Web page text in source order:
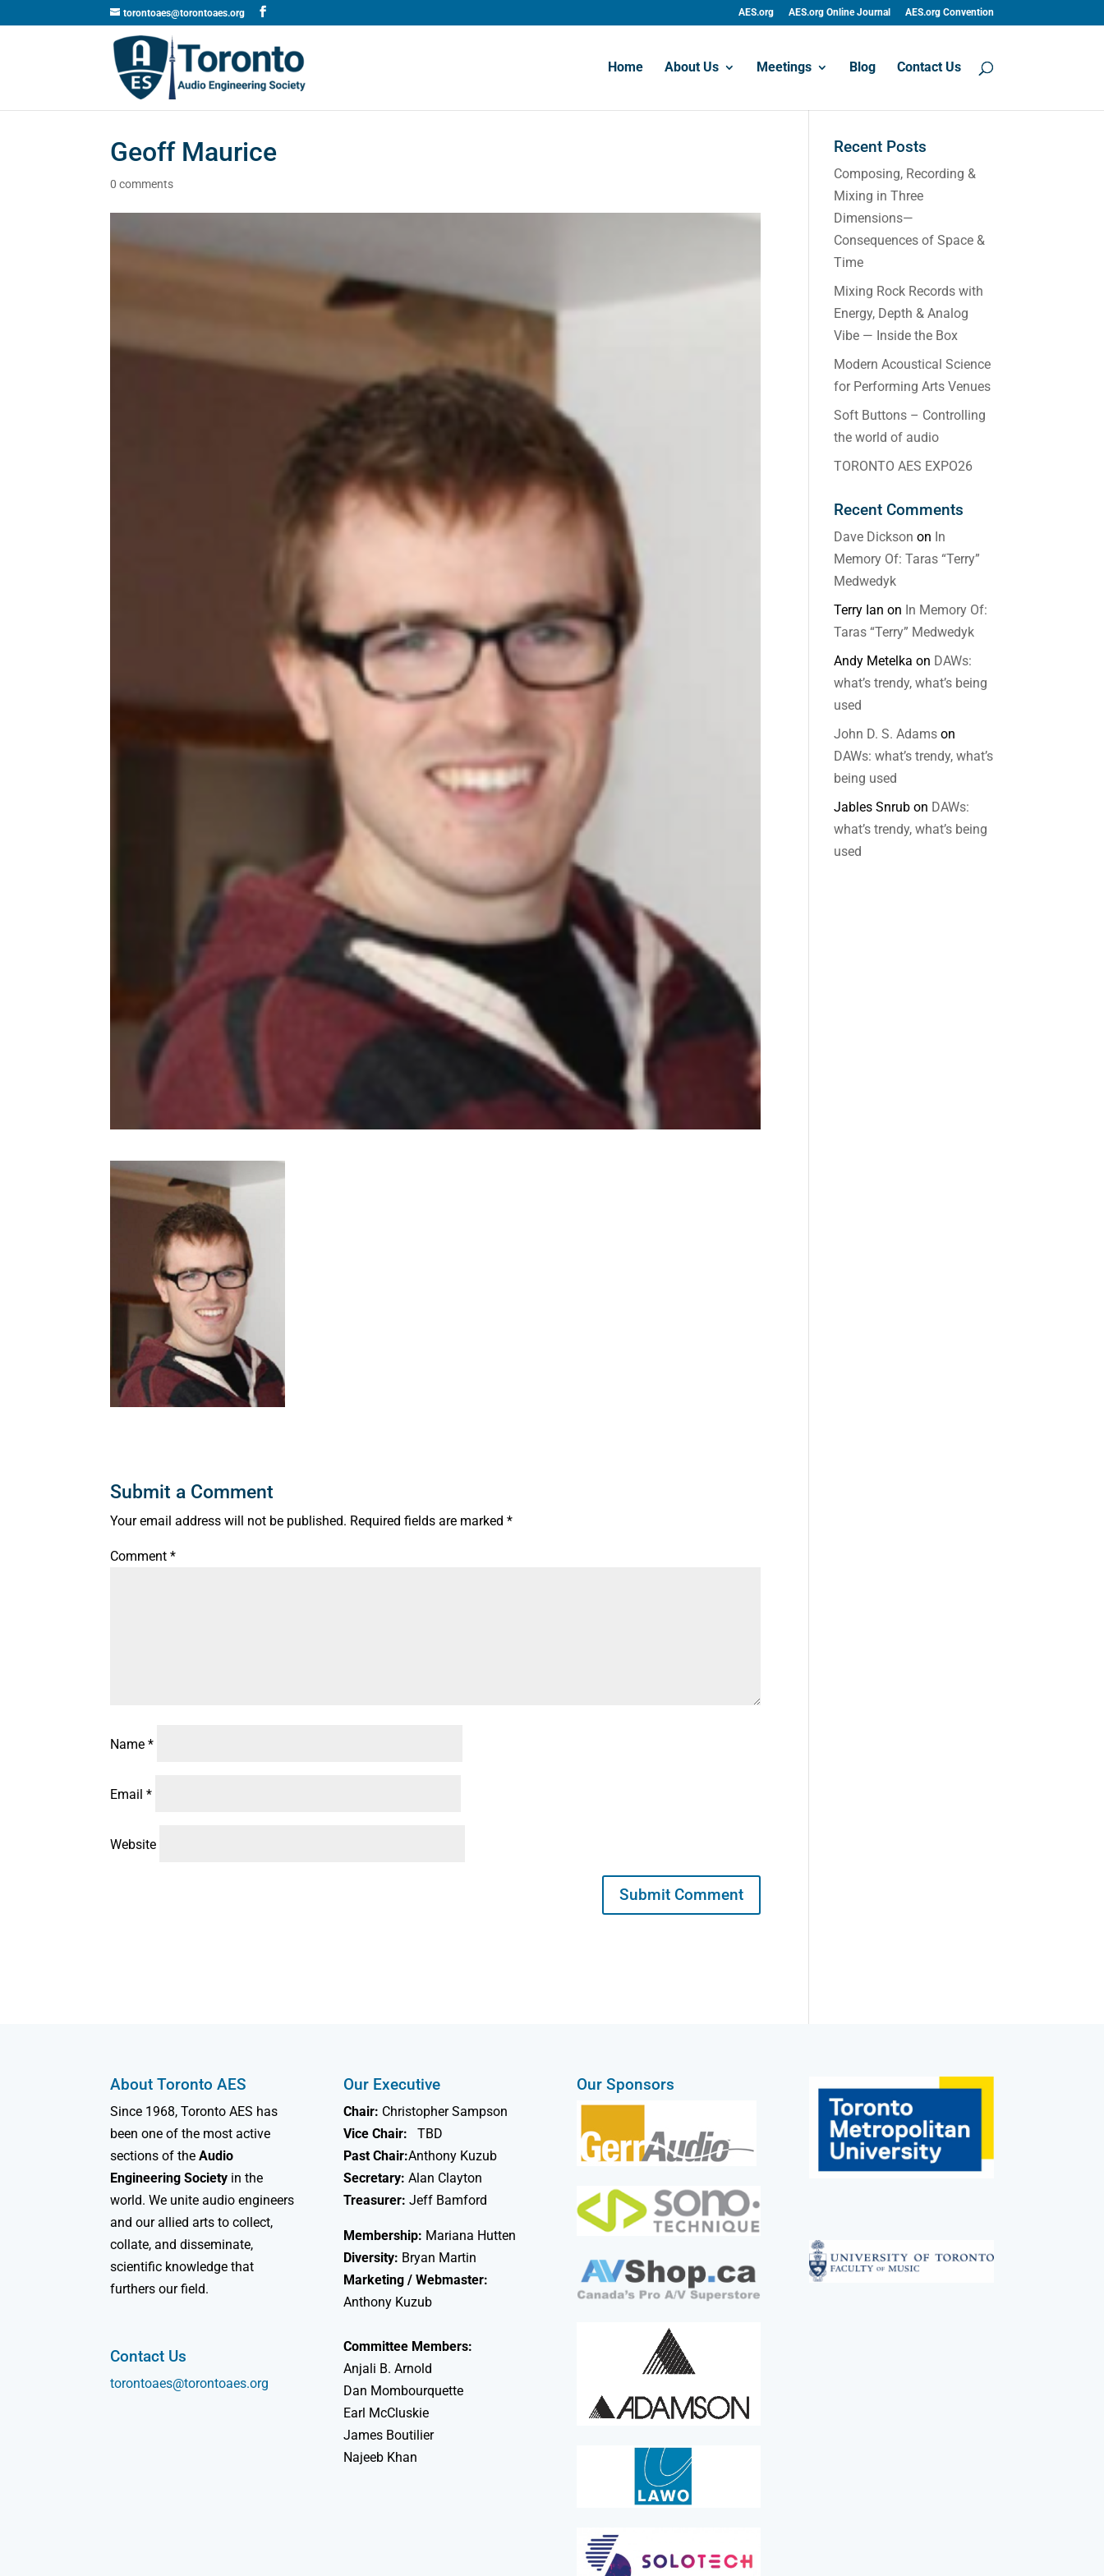
torontoaes@torontoaes.org AES.org AES.org Online Journal AES.org Convention
Home About Us Meetings Blog Contact Us
Geoff Maurice
0 comments
Submit a Comment
Your email address will not be published. Required fields are marked*
Comment*
Name*
Email*
Website
Recent Posts
Composing, Recording &
Mixing in Three
Dimensions—
Consequences of Space &
Time
Mixing Rock Records with
Energy, Depth & Analog
Vibe — Inside the Box
Modern Acoustical Science
for Performing Arts Venues
Soft Buttons – Controlling
the world of audio
TORONTO AES EXPO26
Recent Comments
Dave Dickson on In
Memory Of: Taras “Terry”
Medwedyk
Terry Ian on In Memory Of:
Taras “Terry” Medwedyk
Andy Metelka on DAWs:
what’s trendy, what’s being
used
John D. S. Adams on
DAWs: what’s trendy, what’s
being used
Jables Snrub on DAWs:
what’s trendy, what’s being
used
About Toronto AES
Since 1968, Toronto AES has
been one of the most active
sections of theAudio
Engineering Society in the
world. We unite audio engineers
and our allied arts to collect,
collate, and disseminate,
scientific knowledge that
furthers our field.
Contact Us
torontoaes@torontoaes.org
Our Executive
Chair: Christopher Sampson
Vice Chair:
TBD
Past Chair:Anthony Kuzub
Secretary: Alan Clayton
Treasurer: Jeff Bamford
Membership: Mariana Hutten
Diversity: Bryan Martin
Marketing / Webmaster:
Anthony Kuzub
Committee Members:
Anjali B. Arnold
Dan Mombourquette
Earl McCluskie
James Boutilier
Najeeb Khan
Our Sponsors